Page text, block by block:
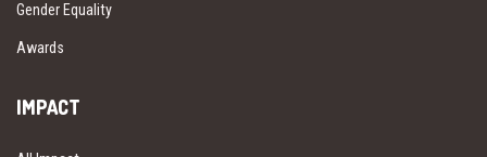
Gender Equality
Awards
IMPACT